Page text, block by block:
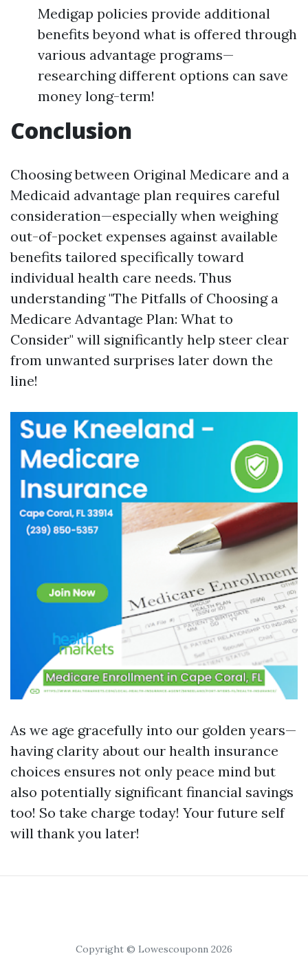
Medigap policies provide additional
benefits beyond what is offered through
various advantage programs—
researching different options can save
money long-term!
Conclusion
Choosing between Original Medicare and a
Medicaid advantage plan requires careful
consideration—especially when weighing
out-of-pocket expenses against available
benefits tailored specifically toward
individual health care needs. Thus
understanding "The Pitfalls of Choosing a
Medicare Advantage Plan: What to
Consider" will significantly help steer clear
from unwanted surprises later down the
line!
As we age gracefully into our golden years—
having clarity about our health insurance
choices ensures not only peace mind but
also potentially significant financial savings
too! So take charge today! Your future self
will thank you later!
Copyright © Lowescouponn 2026